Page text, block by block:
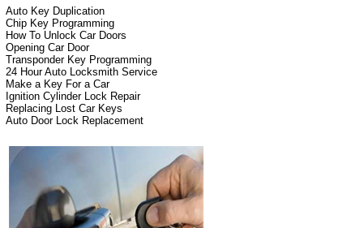
Auto Key Duplication
Chip Key Programming
How To Unlock Car Doors
Opening Car Door
Transponder Key Programming
24 Hour Auto Locksmith Service
Make a Key For a Car
Ignition Cylinder Lock Repair
Replacing Lost Car Keys
Auto Door Lock Replacement